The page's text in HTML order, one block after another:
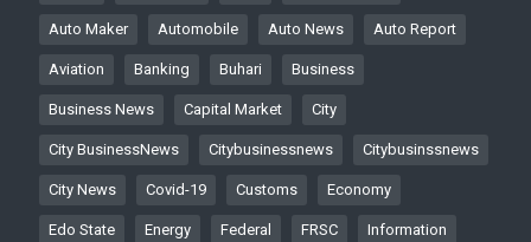
Auto Maker Automobile Auto News Auto Report
Aviation Banking Buhari Business
Business News Capital Market City
City BusinessNews Citybusinessnews Citybusinssnews
City News Covid-19 Customs Economy
Edo State Energy Federal FRSC Information